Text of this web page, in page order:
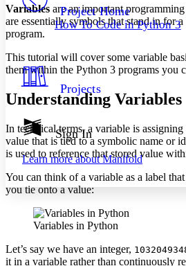
Others
Resources
Show all Hide all
Decrease font size
Decrease font size
Color Scheme
Dark
Annotation contrast
abc Low
abc High
Margins
Increase text margins
Project Home
How To Code in Python 3
Projects
Sign In
Learn more aboutManifold
Variables are an important
are essentially symbols that stand in for
program.
This tutorial will cover some variable
them within the Python 3 programs you
Understanding Variables
In technical terms, a variable is
value that is tied to a symbolic name or
is used to reference that stored value
You can think of a variable as a label
you tie onto a value:
Variables in Python
Let’s say we have an integer,
it in a variable rather than continuously